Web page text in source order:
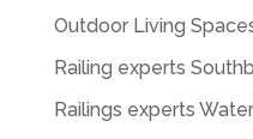
Outdoor Living
Railing experts
Railings experts